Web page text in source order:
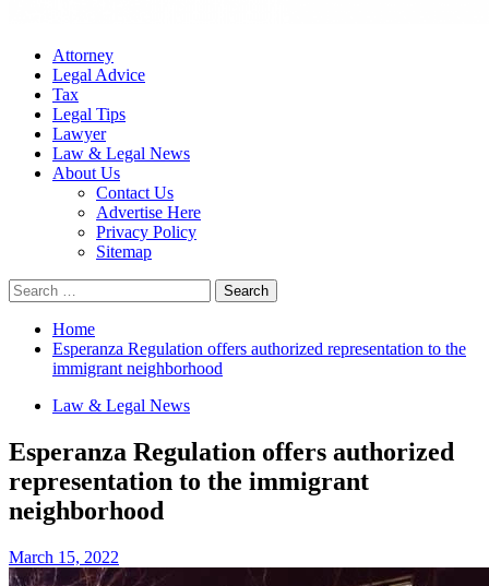
Attorney
Legal Advice
Tax
Legal Tips
Lawyer
Law & Legal News
About Us
Contact Us
Advertise Here
Privacy Policy
Sitemap
Search
for:
Home
Esperanza Regulation offers authorized representation to the
immigrant neighborhood
Law & Legal News
Esperanza Regulation offers authorized
representation to the immigrant
neighborhood
March 15, 2022